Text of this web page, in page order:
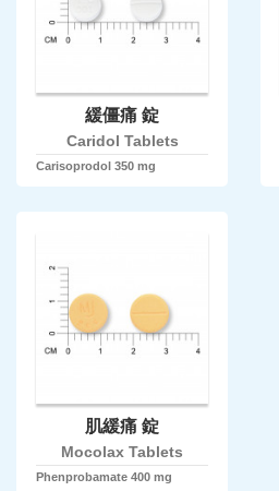
緩僵痛 錠
Caridol Tablets
Carisoprodol 350 mg
肌緩痛 錠
Mocolax Tablets
Phenprobamate 400 mg